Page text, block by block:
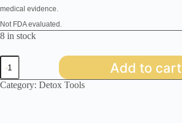
medical evidence.
Not FDA evaluated.
8 in stock
Bach
Rescue
Remedy
Add to cart
Category: Detox Tools